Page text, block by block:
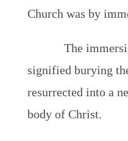
Church was by
The
signified burying
resurrected into a
body of Christ.